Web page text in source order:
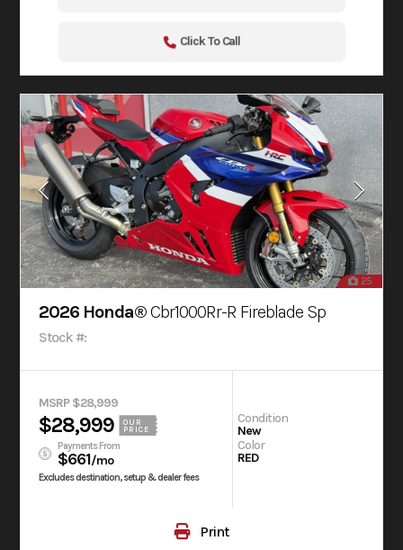
Click To Call
25
2026 Honda®Cbr1000Rr-R Fireblade Sp
Stock #:
MSRP $28,999
$28,999
OUR
PRICE
Payments From
$661/mo
Excludes destination, setup & dealer fees
Condition
New
Color
RED
Print